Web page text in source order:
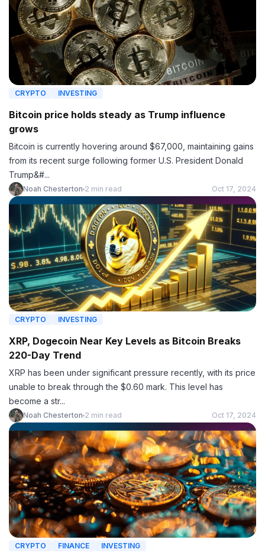
CRYPTO INVESTING
Bitcoin price holds steady as Trump influence
grows
Bitcoin is currently hovering around $67,000, maintaining gains
from its recent surge following former U.S. President Donald
Trump&#...
Noah Chesterton 2 min read Oct 17, 2024
CRYPTO INVESTING
XRP, Dogecoin Near Key Levels as Bitcoin Breaks
220-Day Trend
XRP has been under significant pressure recently, with its price
unable to break through the $0.60 mark. This level has
become a str...
Noah Chesterton 2 min read Oct 17, 2024
CRYPTO FINANCE INVESTING